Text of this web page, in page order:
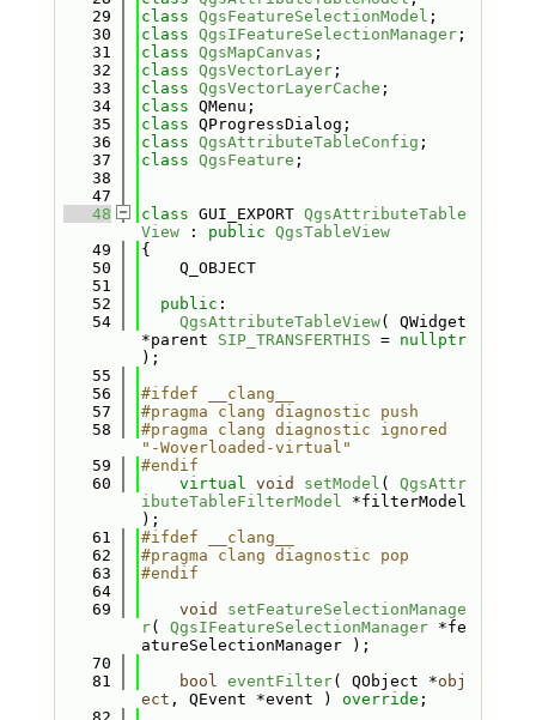
   29
class QgsFeatureSelectionModel ;
   30
class QgsIFeatureSelectionManager;
   31
class QgsMapCanvas ;
   32
class QgsVectorLayer;
   33
class QgsVectorLayerCache ;
   34
class QMenu;
   35
class QProgressDialog;
   36
class QgsAttributeTableConfig ;
   37
class QgsFeature ;
   38
   47
   48
class GUI_EXPORT QgsAttributeTable
View : public QgsTableView
   49
{
   50
    Q_OBJECT
   51
   52
public :
   54
QgsAttributeTableView( QWidget
*parent SIP_TRANSFERTHIS = nullptr
);
   55
   56
#ifdef __clang__
   57
#pragma clang diagnostic push
   58
#pragma clang diagnostic ignored
"-Woverloaded-virtual"
   59
#endif
   60
virtual void setModel ( QgsAttr
ibuteTableFilterModel *filterModel
);
   61
#ifdef __clang__
   62
#pragma clang diagnostic pop
   63
#endif
   64
   69
void
setFeatureSelectionManage
r( QgsIFeatureSelectionManager *fe
atureSelectionManager );
   70
   81
bool eventFilter( QObject *obj
ect , QEvent *event ) override ;